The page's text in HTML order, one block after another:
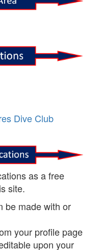
Dive Club
as a free
site.
be made with or
your profile page
upon your